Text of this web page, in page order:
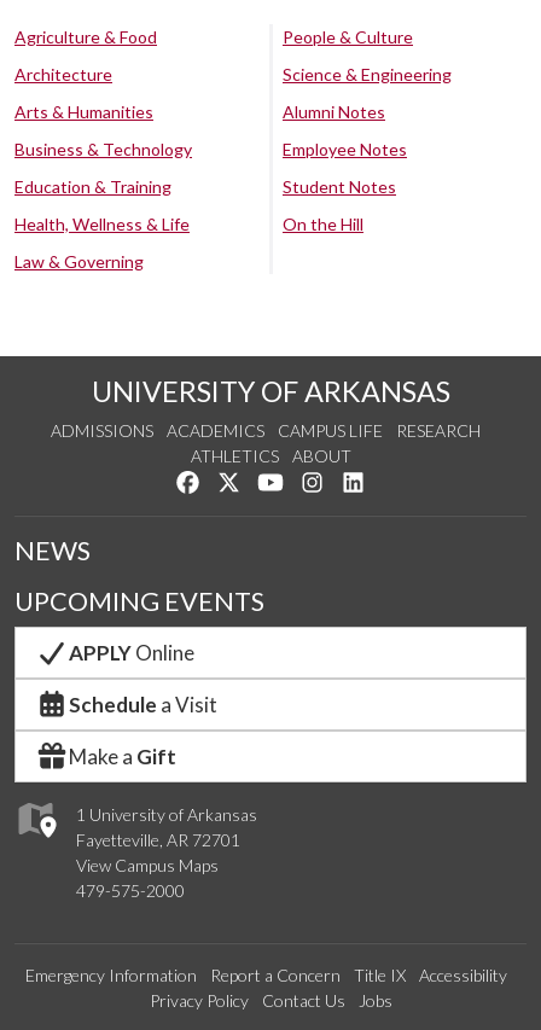
Agriculture & Food
Architecture
Arts & Humanities
Business & Technology
Education & Training
Health, Wellness & Life
Law & Governing
People & Culture
Science & Engineering
Alumni Notes
Employee Notes
Student Notes
On the Hill
UNIVERSITY OF ARKANSAS
ADMISSIONS ACADEMICS CAMPUS LIFE
RESEARCH
ATHLETICS
ABOUT
Like us on Facebook
Follow us on Twitter
Watch us on YouTube
See us on Instagram
1 University of Arkansas
Fayetteville, AR 72701
View Campus Maps
479-575-2000
NEWS
UPCOMING EVENTS
APPLYOnline
Schedule a Visit
Make a Gift
Emergency Information Report a Concern Title IX
Accessibility
Privacy Policy
Contact Us Jobs